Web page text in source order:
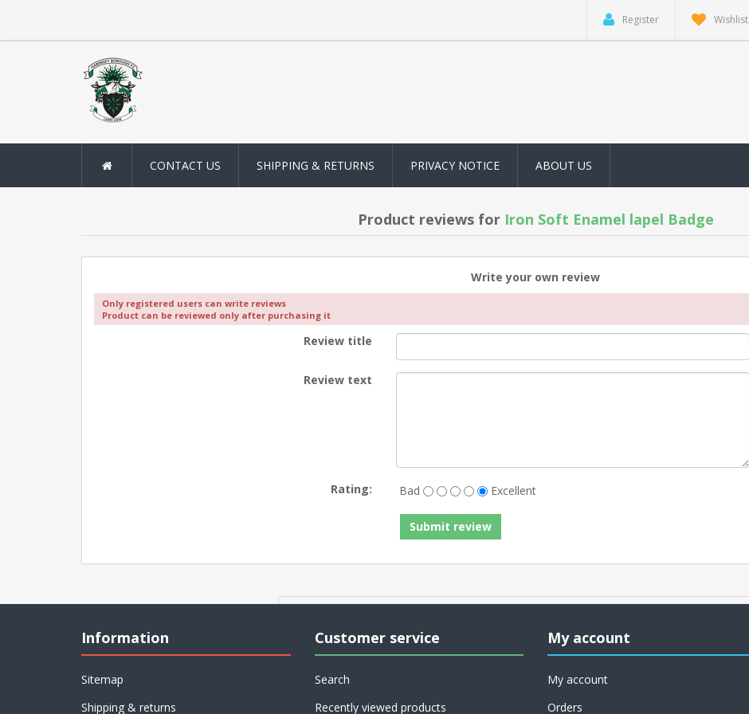
Register Wishlist
CONTACT US SHIPPING & RETURNS PRIVACY NOTICE ABOUT US
Product reviews for Iron Soft Enamel lapel Badge
Write your own review
Only registered users can write reviews
Product can be reviewed only after purchasing it
Review title
Review text
Rating: Bad Excellent
Information
Sitemap
Shipping & returns
Customer service
Search
Recently viewed products
My account
My account
Orders